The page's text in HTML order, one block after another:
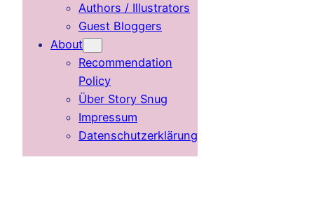
Authors / Illustrators
Guest Bloggers
About
Recommendation
Policy
Über Story Snug
Impressum
Datenschutzerklärung